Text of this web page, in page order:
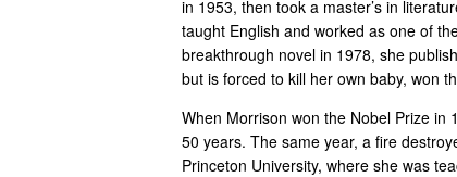
in 1953, then took a master’s in
taught English and worked as one of
breakthrough novel in 1978, she
but is forced to kill her own baby, won
When Morrison won the Nobel Prize in
50 years. The same year, a fire
Princeton University, where she was